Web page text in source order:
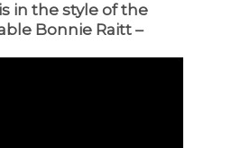
in the style of the
Bonnie Raitt –